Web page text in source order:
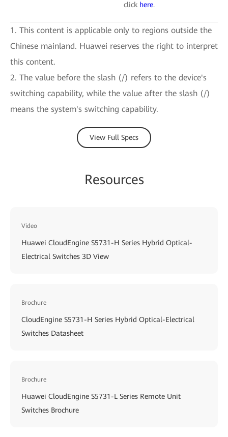
click here.
1. This content is applicable only to regions outside the
Chinese mainland. Huawei reserves the right to interpret
this content.
2. The value before the slash (/) refers to the device's
switching capability, while the value after the slash (/)
means the system's switching capability.
View Full Specs
Resources
Video
Huawei CloudEngine S5731-H Series Hybrid Optical-
Electrical Switches 3D View
Brochure
CloudEngine S5731-H Series Hybrid Optical-Electrical
Switches Datasheet
Brochure
Huawei CloudEngine S5731-L Series Remote Unit
Switches Brochure